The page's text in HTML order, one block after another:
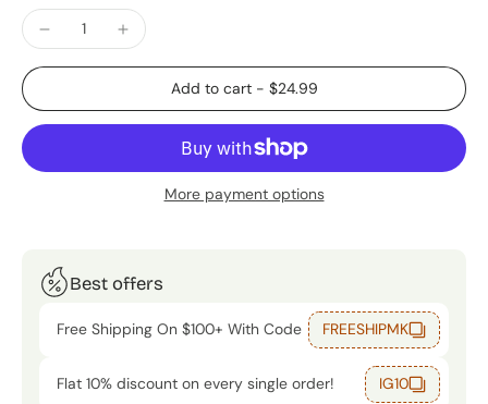
Add to cart - $24.99
More payment options
Best offers
Free Shipping On $100+ With Code FREESHIPMK
Flat 10% discount on every single order! IG10